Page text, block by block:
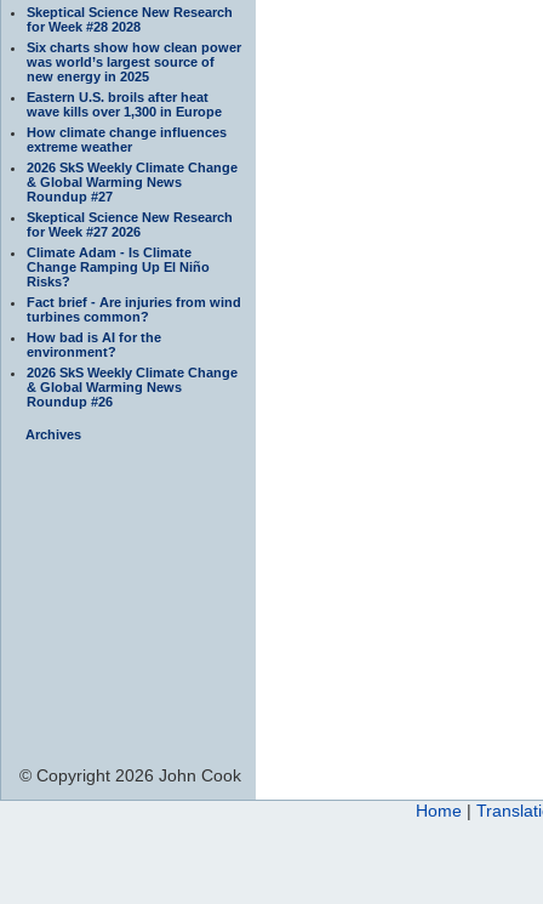
Skeptical Science New Research
for Week #28 2028
Six charts show how clean power
was world’s largest source of
new energy in 2025
Eastern U.S. broils after heat
wave kills over 1,300 in Europe
How climate change influences
extreme weather
2026 SkS Weekly Climate Change
& Global Warming News
Roundup #27
Skeptical Science New Research
for Week #27 2026
Climate Adam - Is Climate
Change Ramping Up El Niño
Risks?
Fact brief - Are injuries from wind
turbines common?
How bad is AI for the
environment?
2026 SkS Weekly Climate Change
& Global Warming News
Roundup #26
Archives
© Copyright 2026 John Cook
Home |